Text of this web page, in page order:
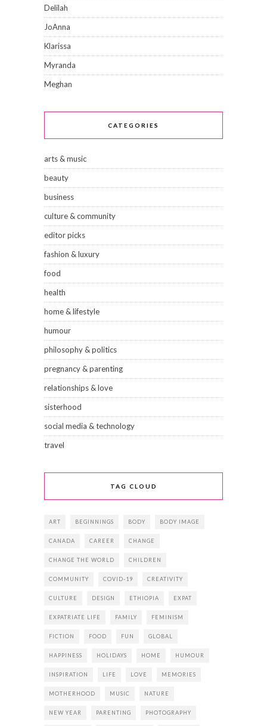
Delilah
JoAnna
Klarissa
Myranda
Meghan
CATEGORIES
arts & music
beauty
business
culture & community
editor picks
fashion & luxury
food
health
home & lifestyle
humour
philosophy & politics
pregnancy & parenting
relationships & love
sisterhood
social media & technology
travel
TAG CLOUD
ART BEGINNINGS BODY BODY IMAGE
CANADA CAREER CHANGE
CHANGE THE WORLD CHILDREN
COMMUNITY COVID-19 CREATIVITY
CULTURE DESIGN ETHIOPIA EXPAT
EXPATRIATE LIFE FAMILY FEMINISM
FICTION FOOD FUN GLOBAL
HAPPINESS HOLIDAYS HOME HUMOUR
INSPIRATION LIFE LOVE MEMORIES
MOTHERHOOD MUSIC NATURE
NEW YEAR PARENTING PHOTOGRAPHY